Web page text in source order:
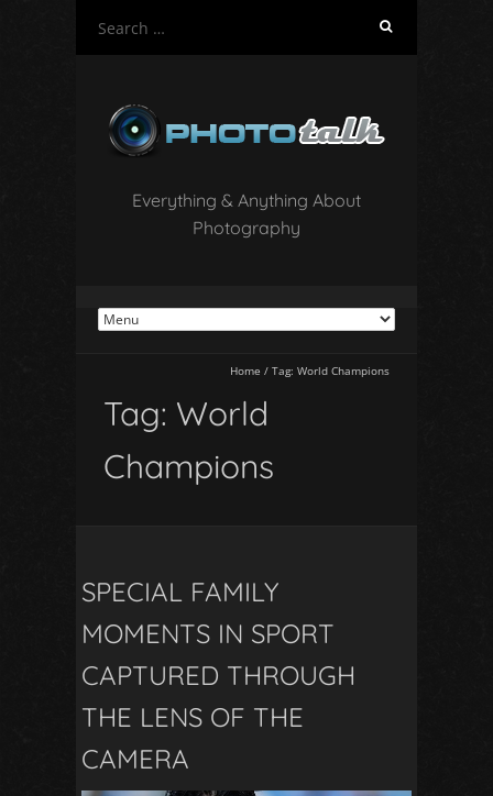
c
h
o
:
Everything & Anything About
Photography
Home / Tag: World Champions
Tag: World
Champions
SPECIAL FAMILY
MOMENTS IN SPORT
CAPTURED THROUGH
THE LENS OF THE
CAMERA